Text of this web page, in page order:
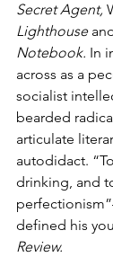
Secret Agent,
Lighthouse
Notebook. In
across as a
socialist
bearded
articulate
autodidact.
drinking, and
defined his
Review.